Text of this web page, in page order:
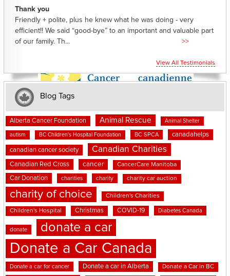
Thank you
Friendly + polite, plus he knew what he was doing - very
efficient!! We said “good-bye” to an important and valuable part
of our family. Th...
>>
View All Testimonials
Blog Tags
Alberta Cancer Foundation Animal Rescue Animal Shelter
autism BC Children's Hospital Foundation BC SPCA canadahelps
canadian cancer society Canadian Charities
Canadian Red Cross cancer CancerCare Manitoba
Car Donation charities charity charity car auction
charity of choice Children's Charities
Children's Hospital Christmas COVID-19 Diabetes Canada
donate donate a car
Donate a Car Canada
Donate a car for cancer Donate a car in Alberta Donate a Car in BC